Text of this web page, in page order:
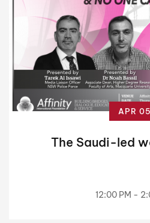
APR 05
The Saudi-led
12:00 PM -